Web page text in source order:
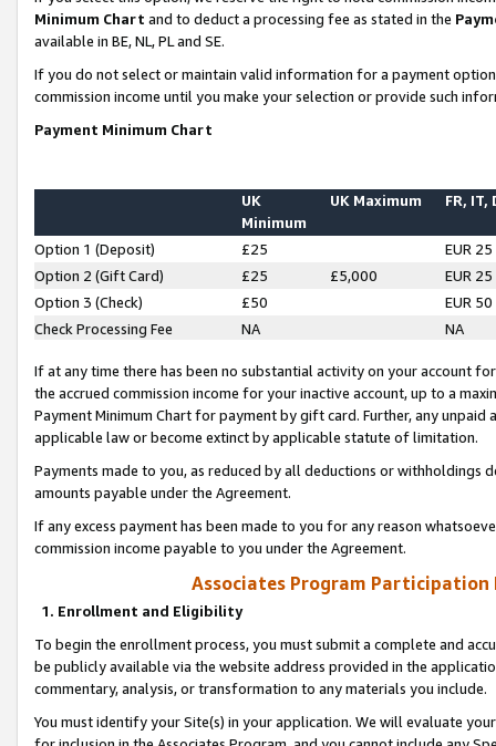
Minimum Chart and to deduct a processing fee as stated in the
available in BE, NL, PL and SE.
If you do not select or maintain valid information for a payment
commission income until you make your selection or provide such
Payment Minimum Chart
UK
Minimum
UK Maximum FR, IT,
Option 1 (Deposit) £25
EUR 25
Option 2 (Gift Card)
£25 £5,000
EUR 25
Option 3 (Check)
£50
EUR 50
Check Processing Fee
NA NA
If at any time there has been no substantial activity on your account
the accrued commission income for your inactive account, up to a
Payment Minimum Chart for payment by gift card. Further, any
applicable law or become extinct by applicable statute of limitation.
Payments made to you, as reduced by all deductions or
amounts payable under the Agreement.
If any excess payment has been made to you for any reason
commission income payable to you under the Agreement.
Associates Program Participation
1. Enrollment and Eligibility
To begin the enrollment process, you must submit a complete and
be publicly available via the website address provided in the
commentary, analysis, or transformation to any materials you include.
You must identify your Site(s) in your application. We will evaluate